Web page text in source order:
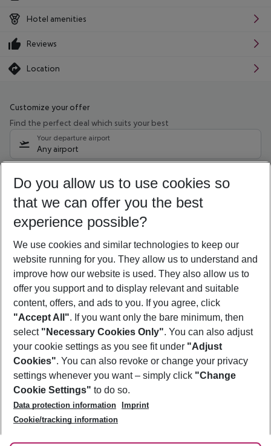
Hotel amenities
Reviews
Location
Customize your offer
Find the perfect deal which suits your best
Your departure airport
Any airport
09/08/26 –07/08/27 5-8 nights
Who will travel
2 adults No children
Show more filter
Footer
Footer navigation
About Us
Best Price Guarantee
Change Cookie Settings
Cookie Policy
Facts
Service & Help
Accessible Travel
Check-in
Follow Us
Do you allow us to use cookies so
that we can offer you the best
experience possible?
We use cookies and similar technologies to keep our
website running for you. They allow us to understand and
improve how our website is used. They also allow us to
offer you support and to display relevant and suitable
content, offers, and ads to you. If you agree, click
"Accept All". If you want only the bare minimum, then
select "Necessary Cookies Only". You can also adjust
your cookie settings as you see fit under "Adjust
Cookies". You can also revoke or change your privacy
settings whenever you want – simply click "Change
Cookie Settings" to do so.
Data protection information
Imprint
Cookie/tracking information